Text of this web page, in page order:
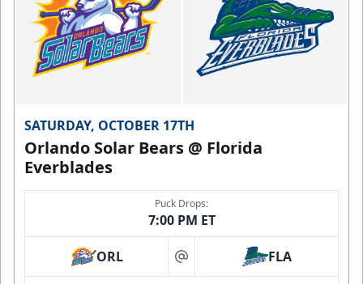
SATURDAY, OCTOBER 17TH
Orlando Solar Bears @ Florida
Everblades
Puck Drops:
7:00 PM ET
ORL at FLA